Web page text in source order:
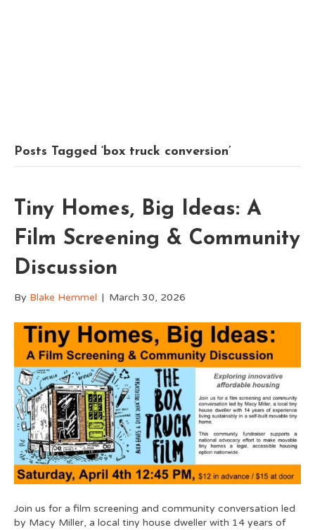
Posts Tagged ‘box truck conversion’
Tiny Homes, Big Ideas: A
Film Screening & Community
Discussion
By Blake Hemmel | March 30, 2026
Join us for a film screening and community conversation led
by Macy Miller, a local tiny house dweller with 14 years of